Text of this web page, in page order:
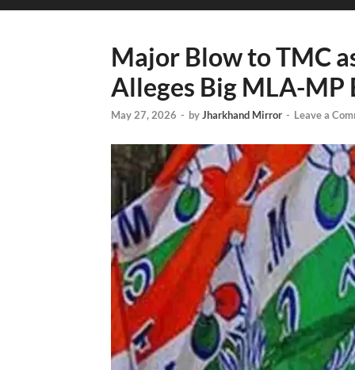
Major Blow to TMC
Alleges Big MLA-MP
May 27, 2026 - byJharkhand Mirror - Leave a